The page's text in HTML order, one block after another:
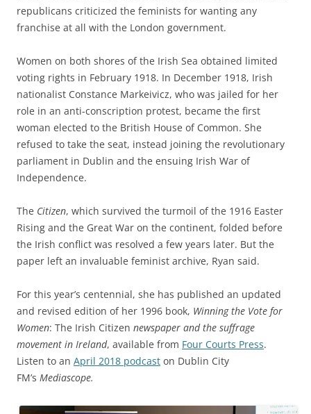
republicans criticized the feminists for wanting any
franchise at all with the London government.
Women on both shores of the Irish Sea obtained limited
voting rights in February 1918. In December 1918, Irish
nationalist Constance Markeivicz, who was jailed for her
role in an anti-conscription protest, became the first
woman elected to the British House of Common. She
refused to take the seat, instead joining the revolutionary
parliament in Dublin and the ensuing Irish War of
Independence.
The Citizen, which survived the turmoil of the 1916 Easter
Rising and the Great War on the continent, folded before
the Irish conflict was resolved a few years later. But the
paper left an invaluable feminist archive, Ryan said.
For this year’s centennial, she has published an updated
and revised edition of her 1996 book, Winning the Vote for
Women: The Irish Citizen newspaper and the suffrage
movement in Ireland, available from Four Courts Press.
Listen to an April 2018 podcast on Dublin City
FM’s Mediascope.